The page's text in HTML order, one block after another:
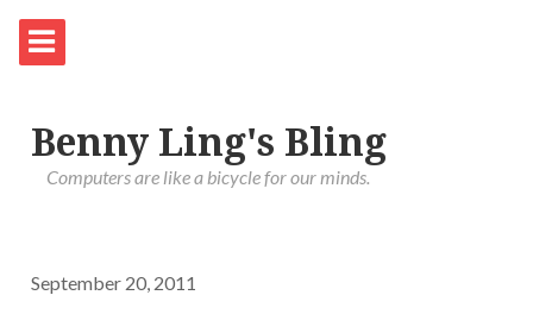
Benny Ling's Bling
Computers are like a bicycle for our minds.
September 20, 2011